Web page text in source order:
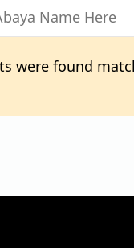
were found